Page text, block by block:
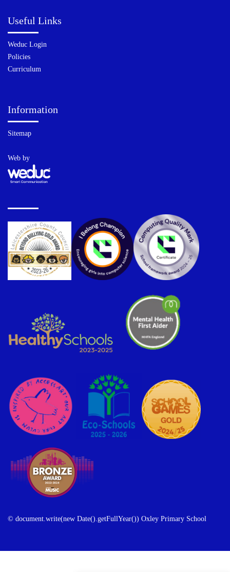
Useful Links
Weduc Login
Policies
Curriculum
Information
Sitemap
Web by
© document.write(new Date().getFullYear()) Oxley Primary School